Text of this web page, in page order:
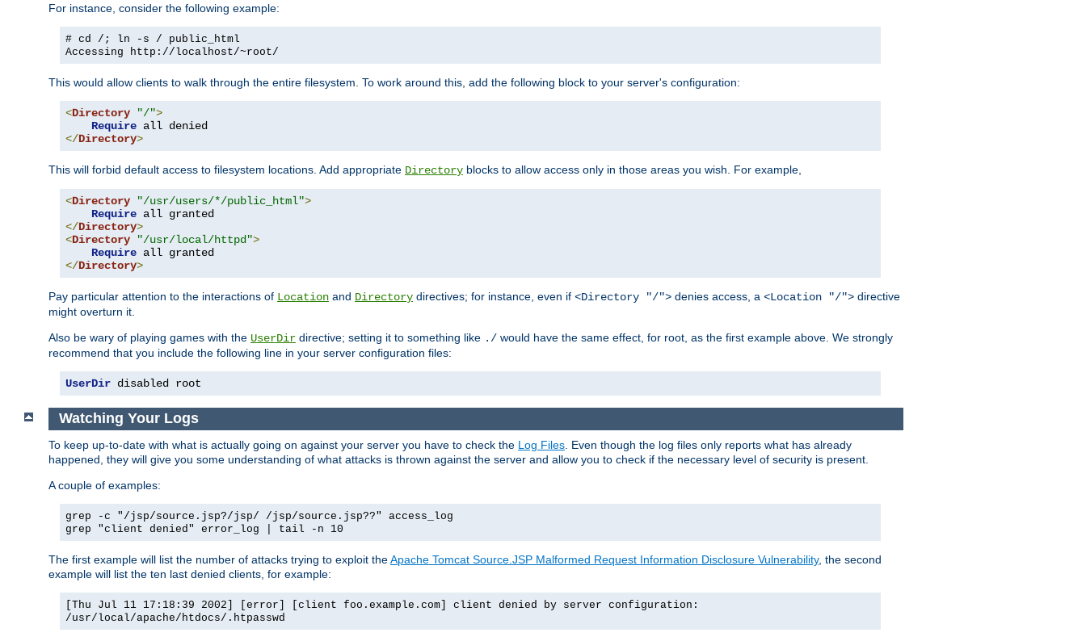
For instance, consider the following example:
# cd /; ln -s / public_html
Accessing
http://localhost/~root/
This would allow clients to walk through the entire filesystem. To work around this, add the following block to your server's configuration:
<Directory "/">
Require
</Directory>
This will forbid default access to filesystem locations. Add appropriate Directory blocks to allow access only in those areas you wish. For example,
<Directory "/usr/users/*/public_html">
Require
</Directory>
<Directory "/usr/local/httpd">
Require
</Directory>
Pay particular attention to the interactions of Location and Directory directives; for instance, even if <Directory "/"> denies access, a <Location "/"> directive
might overturn it.
Also be wary of playing games with the UserDir directive; setting it to something like ./ would have the same effect, for root, as the first example above. We strongly
recommend that you include the following line in your server configuration files:
UserDir disabled root
Watching Your Logs
To keep up-to-date with what is actually going on against your server you have to check the Log Files . Even though the log files only reports what has already
happened, they will give you some understanding of what attacks is thrown against the server and allow you to check if the necessary level of security is present.
A couple of examples:
grep -c "/jsp/source.jsp?/jsp/ /jsp/source.jsp??" access_log
grep "client denied" error_log | tail -n 10
The first example will list the number of attacks trying to exploit theApache Tomcat Source.JSP Malformed Request Information Disclosure Vulnerability, the second
example will list the ten last denied clients, for example:
[Thu Jul 11 17:18:39 2002] [error] [client foo.example.com] client denied by server configuration:
/usr/local/apache/htdocs/.htpasswd